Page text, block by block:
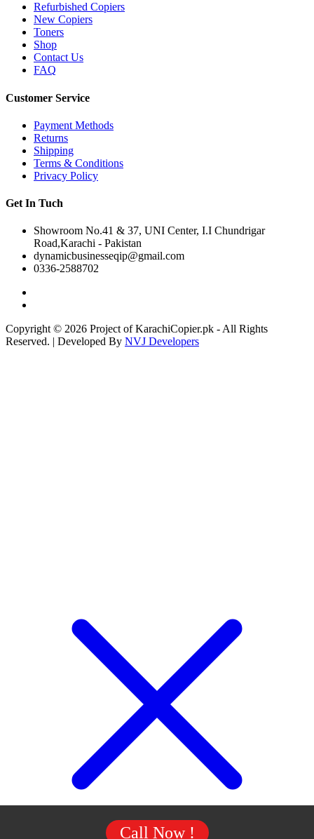
Refurbished Copiers
New Copiers
Toners
Shop
Contact Us
FAQ
Customer Service
Payment Methods
Returns
Shipping
Terms & Conditions
Privacy Policy
Get In Tuch
Showroom No.41 & 37, UNI Center, I.I Chundrigar
Road,Karachi - Pakistan
dynamicbusinesseqip@gmail.com
0336-2588702
Copyright © 2026 Project of KarachiCopier.pk - All Rights
Reserved. | Developed By NVJ Developers
Call Now !